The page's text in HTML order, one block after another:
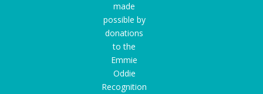
made
possible by
donations
to the
Emmie
Oddie
Recognition